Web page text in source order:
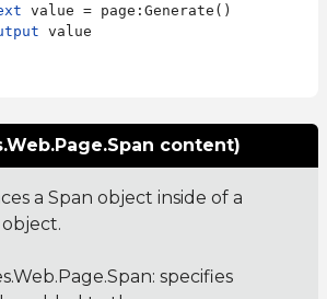
value = page:Generate()
value
content)
a Span object inside of a
: specifies